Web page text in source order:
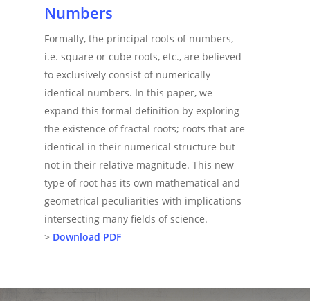
Numbers
Formally, the principal roots of numbers,
i.e. square or cube roots, etc., are believed
to exclusively consist of numerically
identical numbers. In this paper, we
expand this formal definition by exploring
the existence of fractal roots; roots that are
identical in their numerical structure but
not in their relative magnitude. This new
type of root has its own mathematical and
geometrical peculiarities with implications
intersecting many fields of science.
> Download PDF